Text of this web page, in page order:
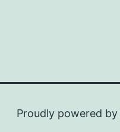
Proudly powered by